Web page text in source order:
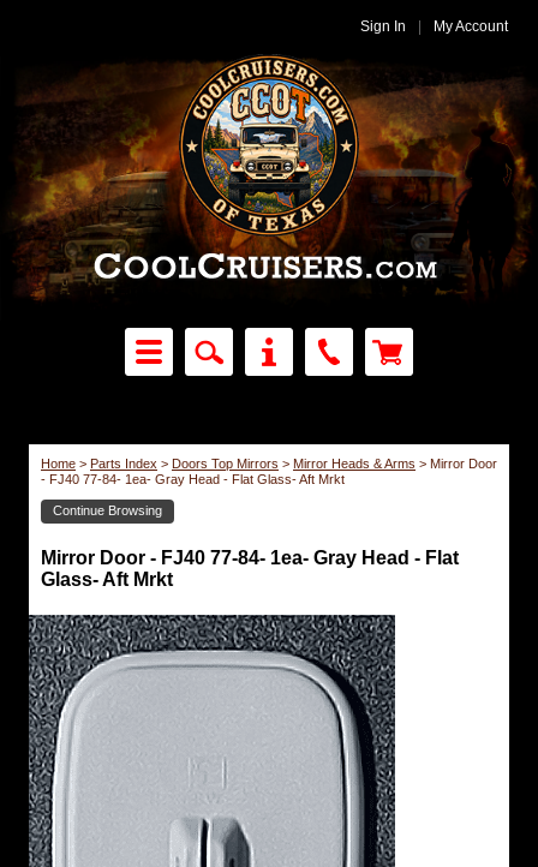
Sign In My Account
Home > Parts Index > Doors Top Mirrors > Mirror Heads & Arms > Mirror Door
- FJ40 77-84- 1ea- Gray Head - Flat Glass- Aft Mrkt
Continue Browsing
Mirror
Heads
Mirror
Door
-
FJ40
77-
84-
1ea-
Gray
Head
-
Flat
Glass-
Aft
Mrkt
Mirror Door - FJ40 77-84- 1ea- Gray Head - Flat
Glass- Aft Mrkt